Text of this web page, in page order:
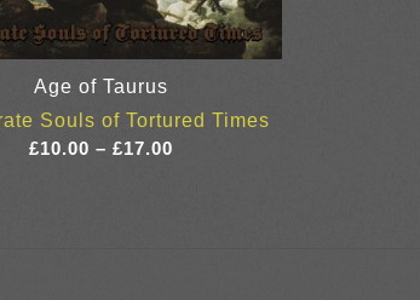
Age of Taurus
Souls of Tortured Times
£10.00 – £17.00